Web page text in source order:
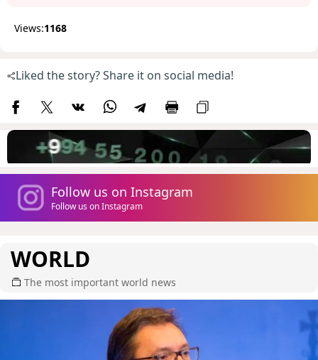
Views:1168
Liked the story? Share it on social media!
Follow us on Instagram
Follow us on Instagram
WORLD
The most important world news